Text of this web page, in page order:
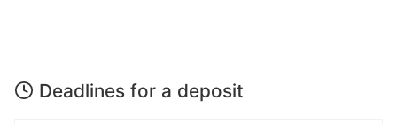
Deadlines for a deposit